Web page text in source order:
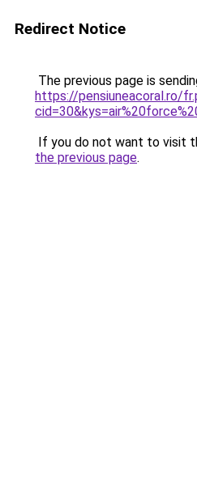
Redirect Notice
The previous page is
https://pensiuneacoral.ro/
If you do not want to visit
the previous page.